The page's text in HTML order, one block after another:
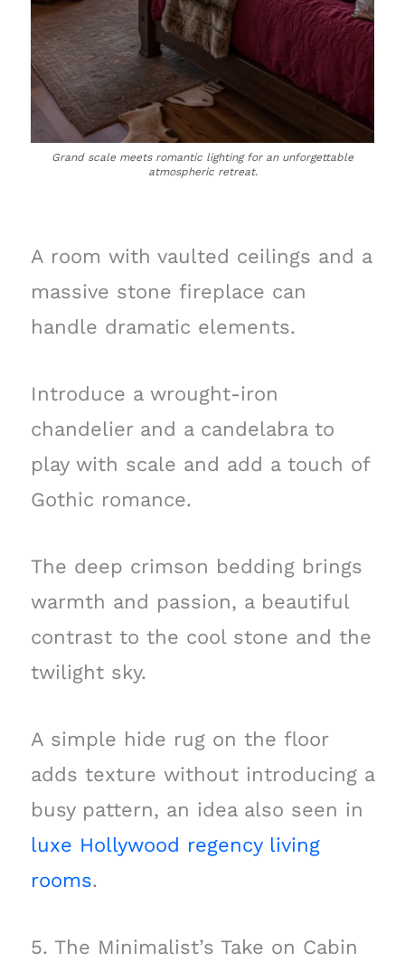
Grand scale meets romantic lighting for an unforgettable
atmospheric retreat.
A room with vaulted ceilings and a
massive stone fireplace can
handle dramatic elements.
Introduce a wrought-iron
chandelier and a candelabra to
play with scale and add a touch of
Gothic romance.
The deep crimson bedding brings
warmth and passion, a beautiful
contrast to the cool stone and the
twilight sky.
A simple hide rug on the floor
adds texture without introducing a
busy pattern, an idea also seen in
luxe Hollywood regency living
rooms.
5. The Minimalist’s Take on Cabin